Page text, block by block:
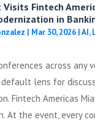
​​Fintech
in
| Mar 30, 2026|AI,
across any
lens for
Fintech Americas
At the event, every